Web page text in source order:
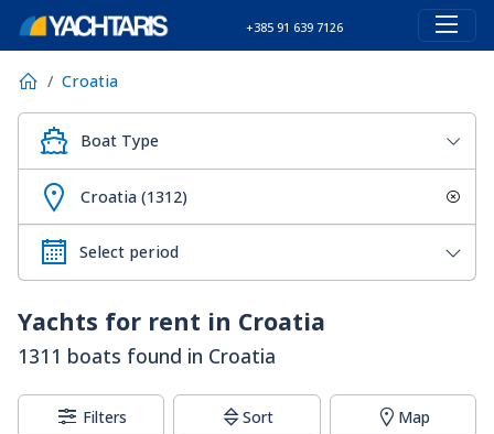
+385 91 639 7126
Croatia
Boat Type
Croatia (1312)
Yachts for rent in Croatia
1311 boats found in Croatia
Filters Sort Map